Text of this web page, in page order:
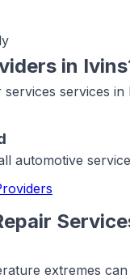
in Ivins
services in
automotive
extremes